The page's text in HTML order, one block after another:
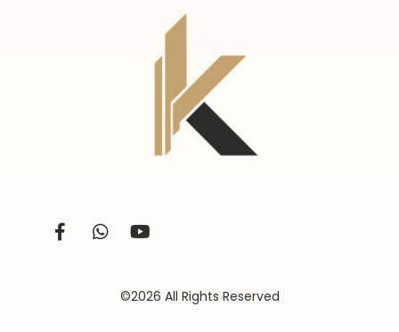
©2026 All Rights Reserved